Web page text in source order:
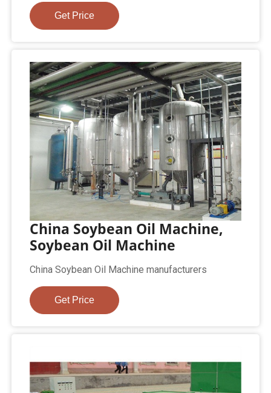
Get Price
China Soybean Oil Machine,
Soybean Oil Machine
China Soybean Oil Machine manufacturers
Get Price